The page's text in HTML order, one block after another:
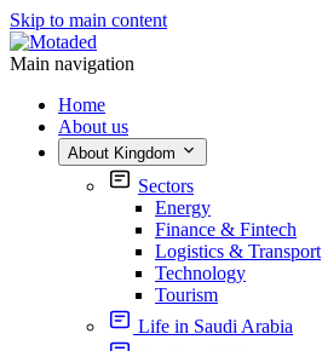
Skip to main content
Main navigation
Home
About us
About Kingdom
Sectors
Energy
Finance & Fintech
Logistics & Transport
Technology
Tourism
Life in Saudi Arabia